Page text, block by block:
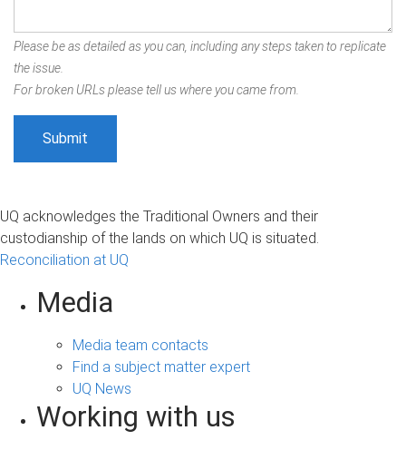
Please be as detailed as you can, including any steps taken to replicate
the issue.
For broken URLs please tell us where you came from.
UQ acknowledges the Traditional Owners and their
custodianship of the lands on which UQ is situated.
Reconciliation at UQ
Media
Media team contacts
Find a subject matter expert
UQ News
Working with us